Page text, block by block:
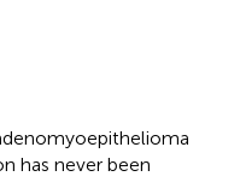
has never been